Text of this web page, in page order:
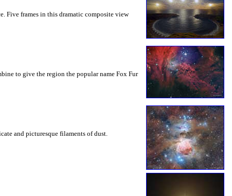
Five frames in this dramatic composite view
to give the region the popular name Fox Fur
and picturesque filaments of dust.